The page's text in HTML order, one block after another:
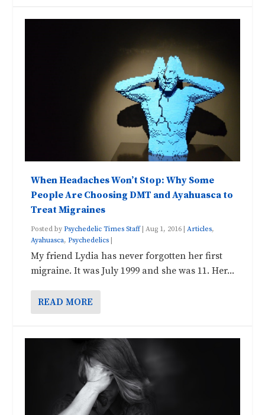
When Headaches Won’t Stop: Why Some
People Are Choosing DMT and Ayahuasca to
Treat Migraines
Posted byPsychedelic Times Staff|Aug 1, 2016 |Articles,
Ayahuasca,Psychedelics
My friend Lydia has never forgotten her first
migraine. It was July 1999 and she was 11. Her...
READ MORE